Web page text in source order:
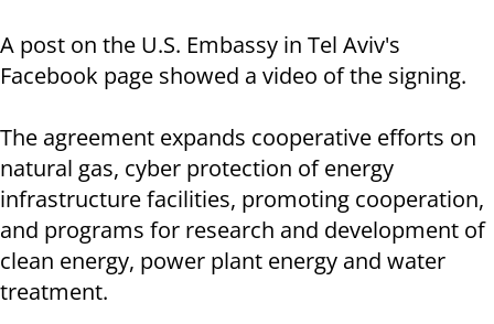
A post on the U.S. Embassy in Tel Aviv's
Facebook page showed a video of the signing.
The agreement expands cooperative efforts on
natural gas, cyber protection of energy
infrastructure facilities, promoting cooperation,
and programs for research and development of
clean energy, power plant energy and water
treatment.